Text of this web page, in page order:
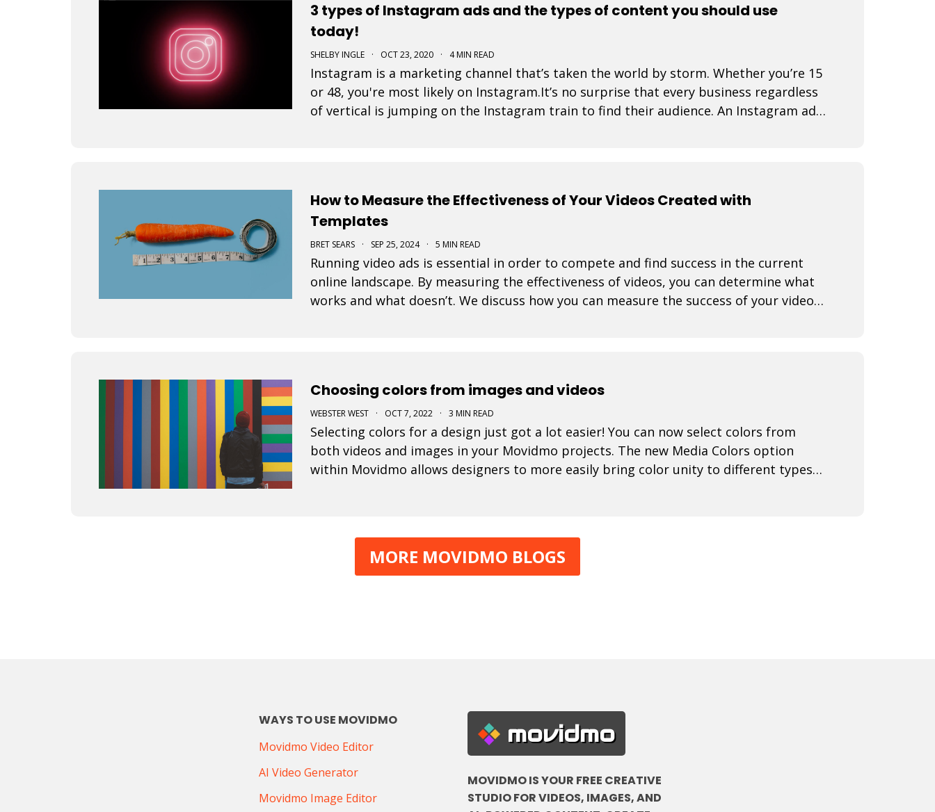
3 types of Instagram ads and the types of content you should use
today!
SHELBY INGLE · OCT 23, 2020 · 4 MIN READ
Instagram is a marketing channel that’s taken the world by storm. Whether you’re 15
or 48, you're most likely on Instagram.It’s no surprise that every business regardless
of vertical is jumping on the Instagram train to find their audience. An Instagram ad
How to Measure the Effectiveness of Your Videos Created with
Templates
BRET SEARS · SEP 25, 2024 · 5 MIN READ
Running video ads is essential in order to compete and find success in the current
online landscape. By measuring the effectiveness of videos, you can determine what
works and what doesn’t. We discuss how you can measure the success of your video
Choosing colors from images and videos
WEBSTER WEST · OCT 7, 2022 · 3 MIN READ
Selecting colors for a design just got a lot easier! You can now select colors from
both videos and images in your Movidmo projects. The new Media Colors option
within Movidmo allows designers to more easily bring color unity to different types
MORE MOVIDMO BLOGS
WAYS TO USE MOVIDMO
Movidmo Video Editor
AI Video Generator
Movidmo Image Editor
movidmo
MOVIDMO IS YOUR FREE CREATIVE
STUDIO FOR VIDEOS, IMAGES, AND